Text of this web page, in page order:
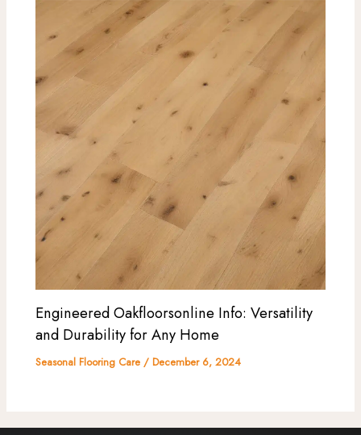
Engineered Oakfloorsonline Info: Versatility
and Durability for Any Home
Seasonal Flooring Care /December 6, 2024